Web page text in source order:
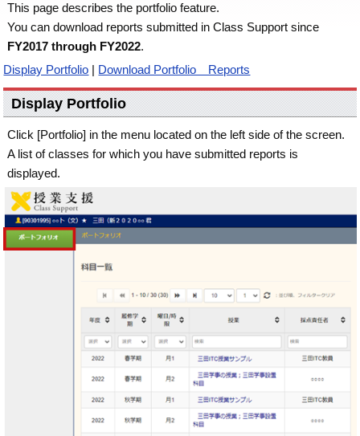
This page describes the portfolio feature.
You can download reports submitted in Class Support since
FY2017 through FY2022.
Display Portfolio | Download Portfolio Reports
Display Portfolio
Click [Portfolio] in the menu located on the left side of the screen.
A list of classes for which you have submitted reports is
displayed.